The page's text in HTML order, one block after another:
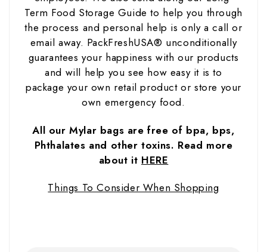
Term Food Storage Guide to help you through
the process and personal help is only a call or
email away. PackFreshUSA® unconditionally
guarantees your happiness with our products
and will help you see how easy it is to
package your own retail product or store your
own emergency food.
All our Mylar bags are free of bpa, bps,
Phthalates and other toxins. Read more
about it HERE
Things To Consider When Shopping